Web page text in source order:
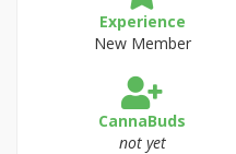
Experience
New Member
CannaBuds
not yet